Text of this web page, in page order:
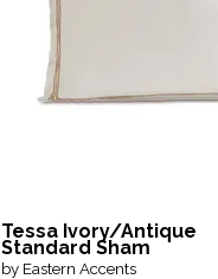
Tessa Ivory/Antique
Standard Sham
by Eastern Accents